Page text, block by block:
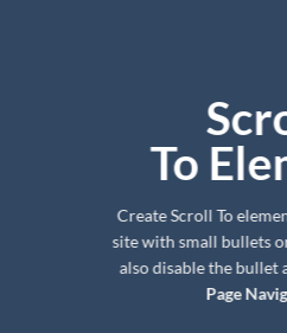
To
Create Scroll To
site with small bullets
also disable the bullet
Page